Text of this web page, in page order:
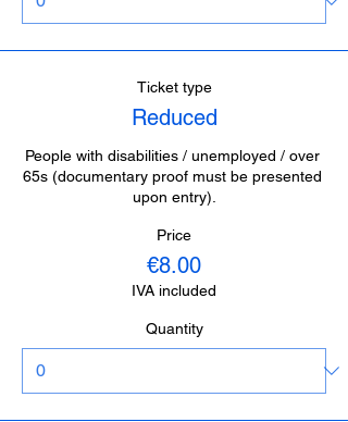
Ticket type
Reduced
People with disabilities / unemployed / over
65s (documentary proof must be presented
upon entry).
Price
€8.00
IVA included
Quantity